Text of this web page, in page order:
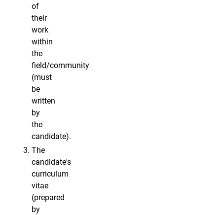
of
their
work
within
the
field/community
(must
be
written
by
the
candidate).
The
candidate's
curriculum
vitae
(prepared
by